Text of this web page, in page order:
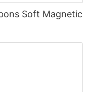
Soft Magnetic